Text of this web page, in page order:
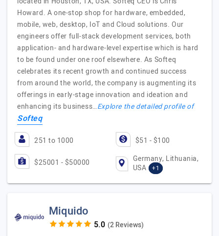
Howard. A one-stop shop for hardware, embedded,
mobile, web, desktop, IoT and Cloud solutions. Our
engineers offer full-stack development services, both
application- and hardware-level expertise which is hard
to be found under one roof elsewhere. As Softeq
celebrates its recent growth and continued success
from around the world, the company is augmenting its
offerings in early-stage innovation and ideation and
enhancing its business…Explore the detailed profile of
Softeq
251 to 1000 $51 - $100
$25001 - $50000
Germany, Lithuania,
USA
+1
Miquido
(2 Reviews)